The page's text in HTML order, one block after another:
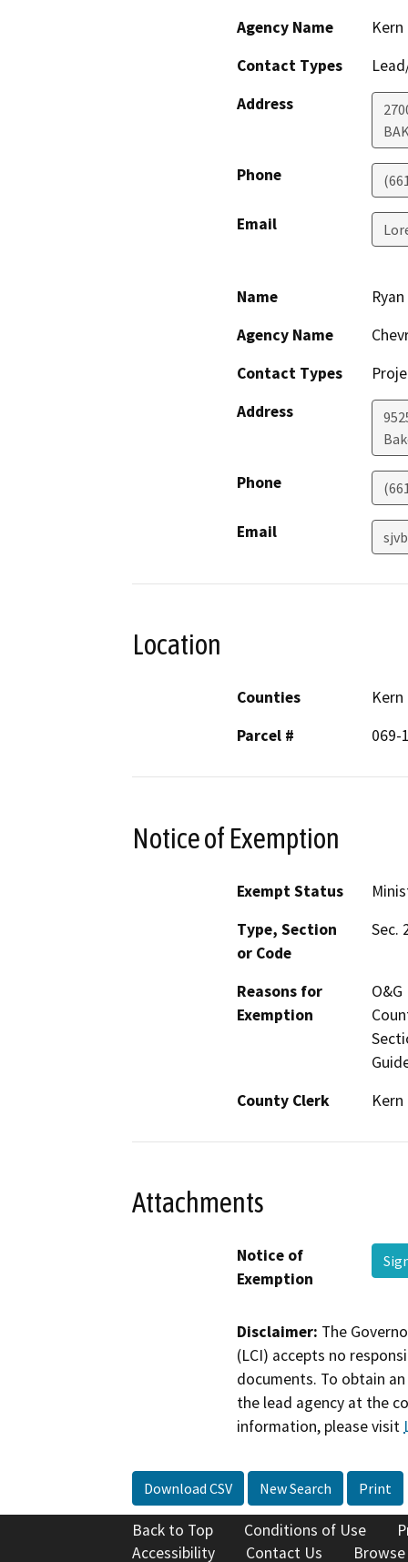
Agency Name
Contact Types
Address
Phone
Email
Name
Agency Name
Contact Types
Address
Phone
Email
Location
Counties
Kern
Parcel #
069-
Notice of Exemption
Exempt Status
Type, Section
or Code
Sec.
Reasons for
Exemption
County Clerk
Kern
Attachments
Notice of
Exemption
Disclaimer: The
(LCI) accepts no
documents. To obtain
the lead agency at the
information, please visit
Download CSV New Search Print
Back to Top Conditions of Use
Accessibility
Contact Us